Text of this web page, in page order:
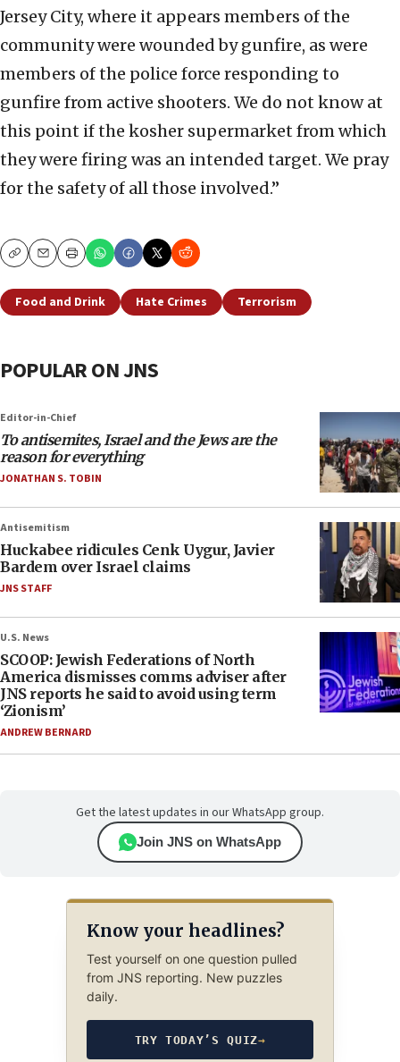
Jersey City, where it appears members of the
community were wounded by gunfire, as were
members of the police force responding to
gunfire from active shooters. We do not know at
this point if the kosher supermarket from which
they were firing was an intended target. We pray
for the safety of all those involved.”
CopyEmailPrint
Food and Drink Hate Crimes Terrorism
POPULAR ON JNS
Editor-in-Chief
To antisemites, Israel and the Jews are the
reason for everything
JONATHAN S. TOBIN
Antisemitism
Huckabee ridicules Cenk Uygur, Javier
Bardem over Israel claims
JNS STAFF
U.S. News
SCOOP: Jewish Federations of North
America dismisses comms adviser after
JNS reports he said to avoid using term
‘Zionism’
ANDREW BERNARD
Get the latest updates in our WhatsApp group.
Join JNS on WhatsApp
Know your headlines?
Test yourself on one question pulled
from JNS reporting. New puzzles
daily.
TRY TODAY’S QUIZ→